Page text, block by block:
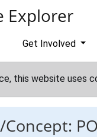
Explorer
Get Involved
this website uses